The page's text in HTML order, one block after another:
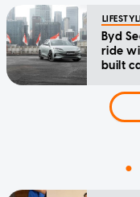
Byd
ride
built